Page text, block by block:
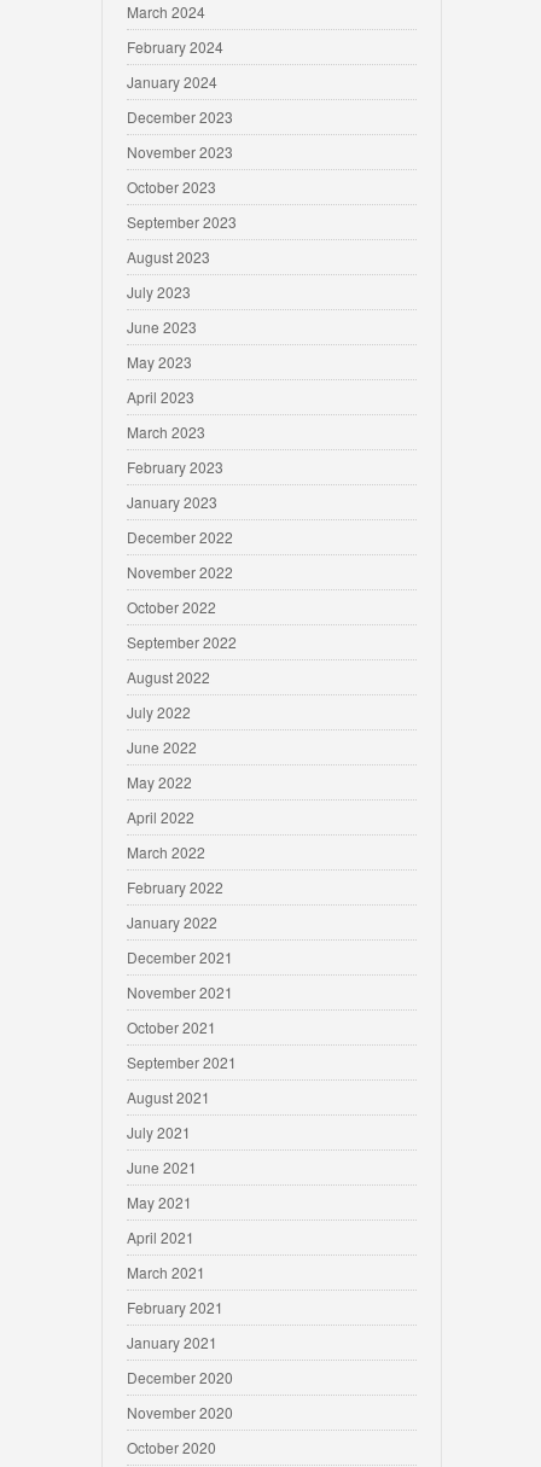
March 2024
February 2024
January 2024
December 2023
November 2023
October 2023
September 2023
August 2023
July 2023
June 2023
May 2023
April 2023
March 2023
February 2023
January 2023
December 2022
November 2022
October 2022
September 2022
August 2022
July 2022
June 2022
May 2022
April 2022
March 2022
February 2022
January 2022
December 2021
November 2021
October 2021
September 2021
August 2021
July 2021
June 2021
May 2021
April 2021
March 2021
February 2021
January 2021
December 2020
November 2020
October 2020